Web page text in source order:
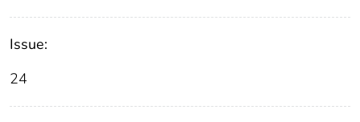
Issue:
24